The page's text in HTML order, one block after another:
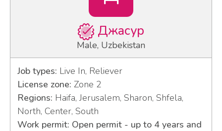
Джасур
Male, Uzbekistan
Job types: Live In, Reliever
License zone: Zone 2
Regions: Haifa, Jerusalem, Sharon, Shfela,
North, Center, South
Work permit: Open permit - up to 4 years and